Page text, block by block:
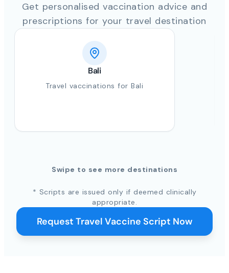
Get personalised vaccination advice and
prescriptions for your travel destination
Bali
Travel vaccinations for Bali
Swipe to see more destinations
* Scripts are issued only if deemed clinically
appropriate.
Request Travel Vaccine Script Now